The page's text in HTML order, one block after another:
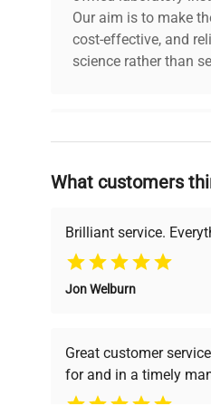
Resolving Power:
Real Field of View
Thread Size:
Part Number:
Our aim is to make
cost-effective, and
science rather than
Why Choose Us
Founded by
support, ensuring
undergoes thorough
verification by our expert
team, ensuring reliability
What customers
Brilliant service.
Jon Welburn
Great customer
for and in a timely